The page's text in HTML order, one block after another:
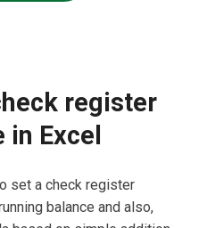
register
in Excel
set a check register
balance and also,